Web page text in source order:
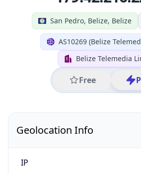
San Pedro, Belize, Belize
AS10269 (Belize
Belize Telemedia
Free
Geolocation Info
IP